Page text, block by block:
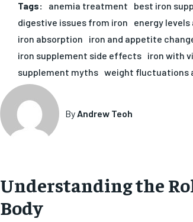
Tags: anemia treatment best iron
digestive issues from iron
energy levels
iron absorption
iron and appetite
iron supplement side effects iron with
supplement myths weight fluctuations
By Andrew Teoh
Understanding the
Body